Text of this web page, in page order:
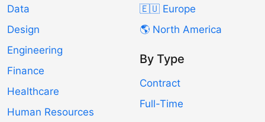
Data
Design
Engineering
Finance
Healthcare
Human Resources
🇪🇺 Europe
🌎 North America
By Type
Contract
Full-Time